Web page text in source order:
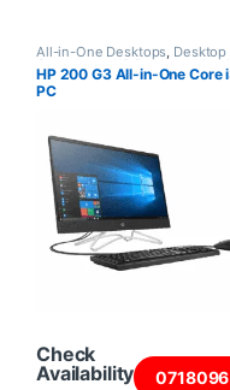
All-in-One Desktops, Desktop
Computers, HP Desktops, Intel
Core i3 Desktops,New
HP 200 G3 All-in-One Core
PC
Check
Availability